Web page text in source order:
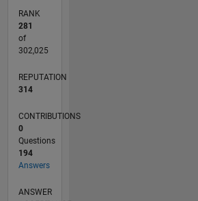
RANK
281
of
302,025
REPUTATION
314
CONTRIBUTIONS
0
Questions
194
Answers
ANSWER